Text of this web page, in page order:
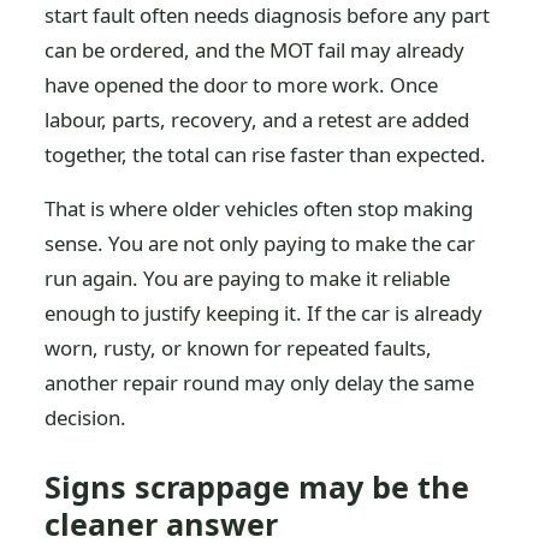
start fault often needs diagnosis before any part
can be ordered, and the MOT fail may already
have opened the door to more work. Once
labour, parts, recovery, and a retest are added
together, the total can rise faster than expected.
That is where older vehicles often stop making
sense. You are not only paying to make the car
run again. You are paying to make it reliable
enough to justify keeping it. If the car is already
worn, rusty, or known for repeated faults,
another repair round may only delay the same
decision.
Signs scrappage may be the
cleaner answer